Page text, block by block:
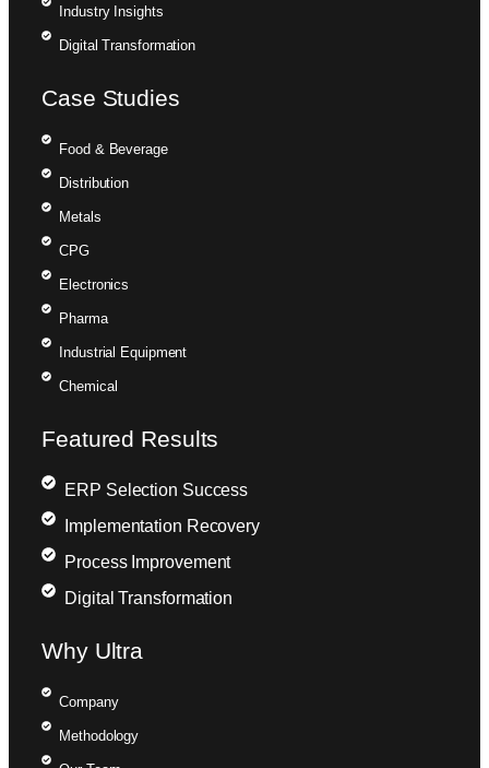
Industry Insights
Digital Transformation
Case Studies
Food & Beverage
Distribution
Metals
CPG
Electronics
Pharma
Industrial Equipment
Chemical
Featured Results
ERP Selection Success
Implementation Recovery
Process Improvement
Digital Transformation
Why Ultra
Company
Methodology